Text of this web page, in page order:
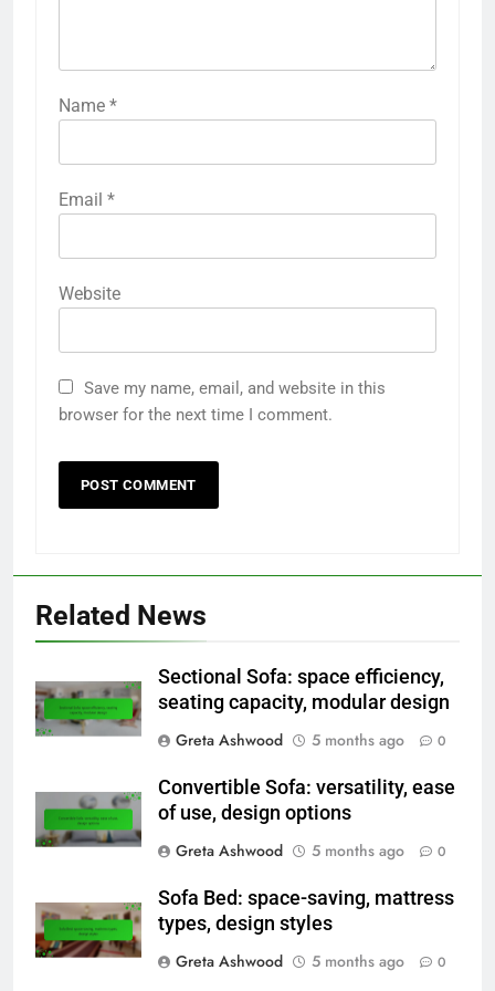
Name *
Email *
Website
Save my name, email, and website in this
browser for the next time I comment.
Related News
Sectional Sofa: space efficiency,
seating capacity, modular design
Greta Ashwood
5 months ago 0
Convertible Sofa: versatility, ease
of use, design options
Greta Ashwood
5 months ago 0
Sofa Bed: space-saving, mattress
types, design styles
Greta Ashwood
5 months ago 0